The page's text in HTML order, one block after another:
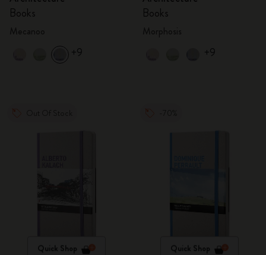
Books
+9
Books
+9
Quick Shop Quick Shop